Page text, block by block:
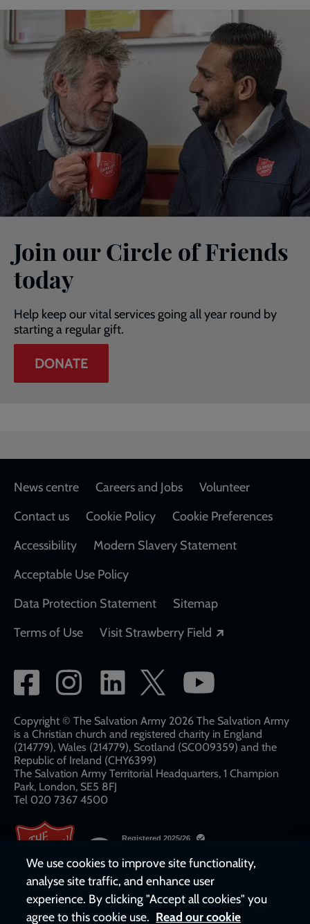
Join our Circle of Friends
today
Help keep our vital services going all year round by
starting a regular gift.
DONATE
Footer
News centre Careers and Jobs
Volunteer
Contact us
Cookie Policy
Cookie Preferences
Accessibility
Modern Slavery Statement
Acceptable Use Policy
Data Protection Statement
Sitemap
Terms of Use
Visit Strawberry Field
Social
network
links
Copyright © The Salvation Army 2026 The Salvation Army
is a Christian church and registered charity in England
(214779), Wales (214779), Scotland (SC009359) and the
Republic of Ireland (CHY6399)
The Salvation Army Territorial Headquarters, 1 Champion
Park, London, SE5 8FJ​​
Tel 020 7367 4500
We use cookies to improve site functionality,
analyse site traffic, and enhance user
experience. By clicking "Accept all cookies" you
agree to this cookie use. Read our cookie